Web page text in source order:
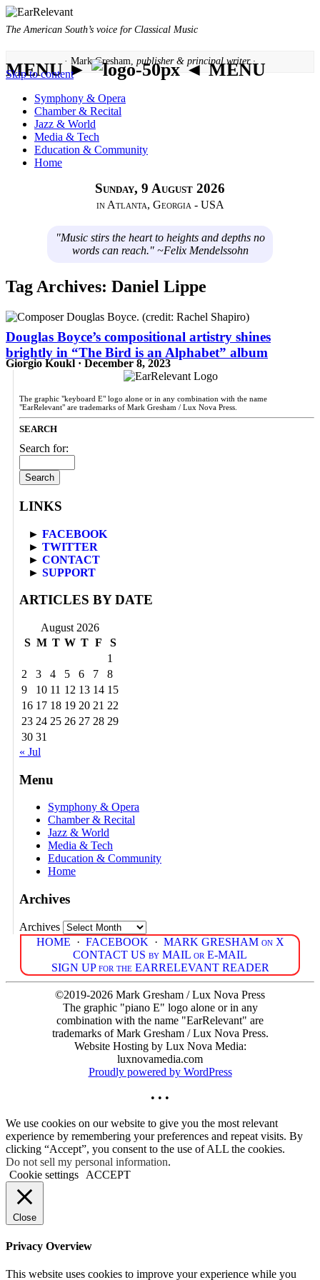
The American South’s voice for Classical Music
· Mark Gresham, publisher & principal writer ·
MENU ► ◄ MENU
Skip to content
Symphony & Opera
Chamber & Recital
Jazz & World
Media & Tech
Education & Community
Home
Sunday, 9 August 2026
in Atlanta, Georgia - USA
"Music stirs the heart to heights and depths no
words can reach." ~Felix Mendelssohn
Tag Archives: Daniel Lippe
Douglas Boyce’s compositional artistry shines
brightly in “The Bird is an Alphabet” album
Giorgio Koukl · December 8, 2023
The graphic "keyboard E" logo alone or in any combination with the name
"EarRelevant" are trademarks of Mark Gresham / Lux Nova Press.
SEARCH
Search for:
LINKS
► FACEBOOK
► TWITTER
► CONTACT
► SUPPORT
ARTICLES BY DATE
August 2026
S M T W T F
S
1
2
3 4 5 6 7
8
9
10 11 12 13 14 15
16 17 18 19 20 21 22
23 24 25 26 27 28 29
30 31
« Jul
Menu
Symphony & Opera
Chamber & Recital
Jazz & World
Media & Tech
Education & Community
Home
Archives
Archives
HOME · FACEBOOK · MARK GRESHAM on X
CONTACT US by MAIL or E-MAIL
SIGN UP for the EARRELEVANT READER
©2019-2026 Mark Gresham / Lux Nova Press
The graphic "piano E" logo alone or in any
combination with the name "EarRelevant" are
trademarks of Mark Gresham / Lux Nova Press.
Website Hosting by Lux Nova Media:
luxnovamedia.com
Proudly powered by WordPress
• • •
We use cookies on our website to give you the most relevant
experience by remembering your preferences and repeat visits. By
clicking “Accept”, you consent to the use of ALL the cookies.
Do not sell my personal information.
Cookie settings
ACCEPT
Close
Privacy Overview
This website uses cookies to improve your experience while you